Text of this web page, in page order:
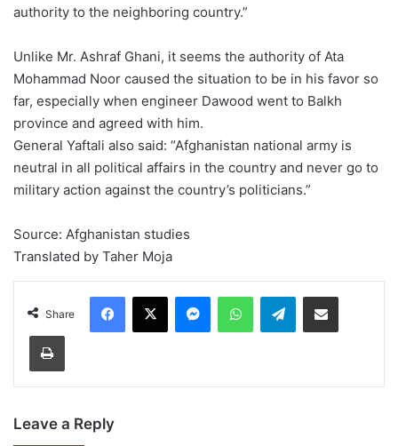
authority to the neighboring country.”
Unlike Mr. Ashraf Ghani, it seems the authority of Ata
Mohammad Noor caused the situation to be in his favor so
far, especially when engineer Dawood went to Balkh
province and agreed with him.
General Yaftali also said: “Afghanistan national army is
neutral in all political affairs in the country and never go to
military action against the country’s politicians.”
Source: Afghanistan studies
Translated by Taher Moja
Share
Facebook
X MessengerWhatsAppTelegramShare via Email
Print
Leave a Reply